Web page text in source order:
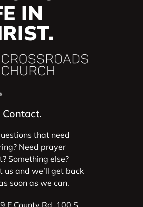
IN
Contact.
that need
Need prayer
Something else?
us and we’ll get back
soon as we can.
E County Rd. 100 S